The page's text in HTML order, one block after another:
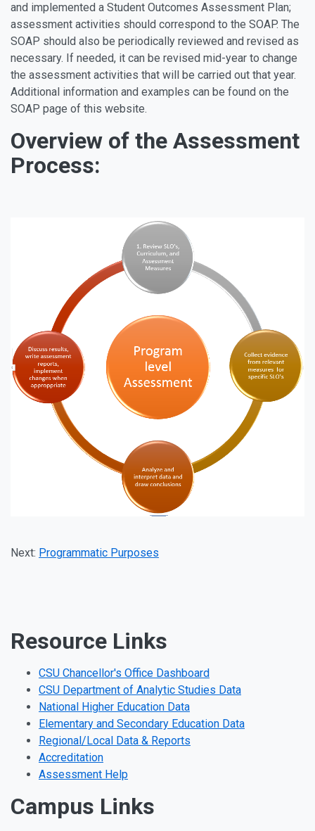
and implemented a Student Outcomes Assessment Plan;
assessment activities should correspond to the SOAP. The
SOAP should also be periodically reviewed and revised as
necessary. If needed, it can be revised mid-year to change
the assessment activities that will be carried out that year.
Additional information and examples can be found on the
SOAP page of this website.
Overview of the Assessment
Process:
Next: Programmatic Purposes
Resource Links
CSU Chancellor's Office Dashboard
CSU Department of Analytic Studies Data
National Higher Education Data
Elementary and Secondary Education Data
Regional/Local Data & Reports
Accreditation
Assessment Help
Campus Links